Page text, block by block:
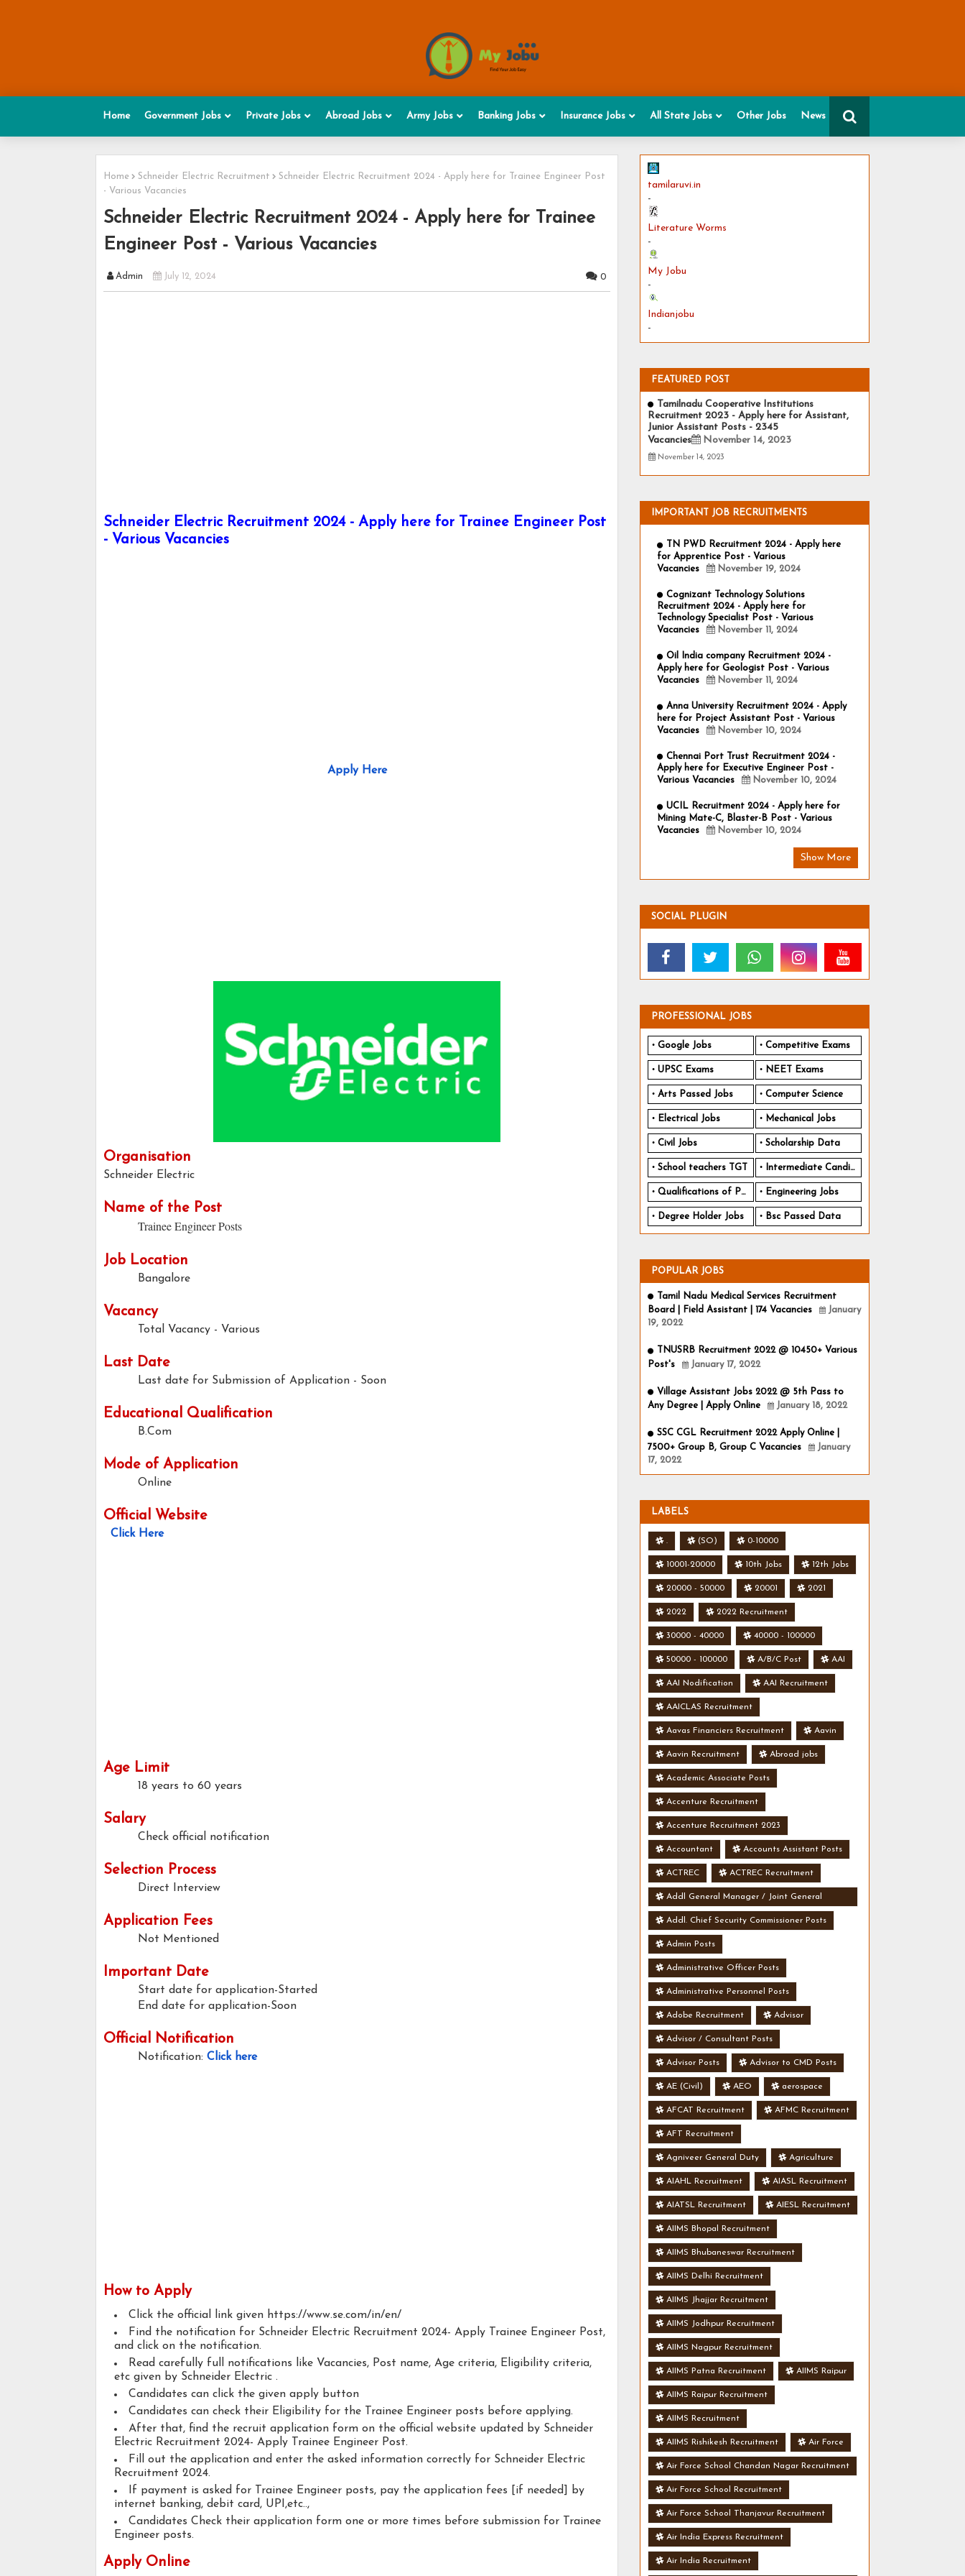
Home Government Jobs Private Jobs Abroad Jobs Army Jobs Banking Jobs Insurance Jobs All State Jobs Other Jobs News
Home Schneider Electric Recruitment
Schneider Electric Recruitment 2024 - Apply here for Trainee Engineer Post
- Various Vacancies
Schneider Electric Recruitment 2024 - Apply here for Trainee
Engineer Post - Various Vacancies
Admin July 12, 2024 0
Schneider Electric Recruitment 2024 - Apply here for Trainee Engineer Post
- Various Vacancies
Apply Here
Organisation
Schneider Electric
Name of the Post
Trainee Engineer Posts
Job Location
Bangalore
Vacancy
Total Vacancy - Various
Last Date
Last date for Submission of Application - Soon
Educational Qualification
B.Com
Mode of Application
Online
Official Website
Click Here
Age Limit
18 years to 60 years
Salary
Check official notification
Selection Process
Direct Interview
Application Fees
Not Mentioned
Important Date
Start date for application-Started
End date for application-Soon
Official Notification
Notification: Click here
How to Apply
Click the official link given https://www.se.com/in/en/
Find the notification for Schneider Electric Recruitment 2024- Apply Trainee Engineer Post,
and click on the notification.
Read carefully full notifications like Vacancies, Post name, Age criteria, Eligibility criteria,
etc given by Schneider Electric .
Candidates can click the given apply button
Candidates can check their Eligibility for the Trainee Engineer posts before applying.
After that, find the recruit application form on the official website updated by Schneider
Electric Recruitment 2024- Apply Trainee Engineer Post.
Fill out the application and enter the asked information correctly for Schneider Electric
Recruitment 2024.
If payment is asked for Trainee Engineer posts, pay the application fees [if needed] by
internet banking, debit card, UPI,etc..,
Candidates Check their application form one or more times before submission for Trainee
Engineer posts.
Apply Online
tamilaruvi.in
-
Literature Worms
-
My Jobu
-
Indianjobu
-
FEATURED POST
Tamilnadu Cooperative Institutions
Recruitment 2023 - Apply here for Assistant,
Junior Assistant Posts - 2345
Vacancies
November 14, 2023
November 14, 2023
IMPORTANT JOB RECRUITMENTS
TN PWD Recruitment 2024 - Apply here
for Apprentice Post - Various
Vacancies
November 19, 2024
Cognizant Technology Solutions
Recruitment 2024 - Apply here for
Technology Specialist Post - Various
Vacancies
November 11, 2024
Oil India company Recruitment 2024 -
Apply here for Geologist Post - Various
Vacancies
November 11, 2024
Anna University Recruitment 2024 - Apply
here for Project Assistant Post - Various
Vacancies
November 10, 2024
Chennai Port Trust Recruitment 2024 -
Apply here for Executive Engineer Post -
Various Vacancies
November 10, 2024
UCIL Recruitment 2024 - Apply here for
Mining Mate-C, Blaster-B Post - Various
Vacancies
November 10, 2024
Show More
SOCIAL PLUGIN
PROFESSIONAL JOBS
Google Jobs Competitive Exams
UPSC Exams NEET Exams
Arts Passed Jobs Computer Science
Electrical Jobs Mechanical Jobs
Civil Jobs Scholarship Data
School teachers TGT Intermediate Candidates
Qualifications of PhD Engineering Jobs
Degree Holder Jobs Bsc Passed Data
POPULAR JOBS
Tamil Nadu Medical Services Recruitment
Board | Field Assistant | 174 Vacancies
January
19, 2022
TNUSRB Recruitment 2022 @ 10450+ Various
Post's
January 17, 2022
Village Assistant Jobs 2022 @ 5th Pass to
Any Degree | Apply Online
January 18, 2022
SSC CGL Recruitment 2022 Apply Online |
7500+ Group B, Group C Vacancies
January
17, 2022
LABELS
. (SO) 0-10000
10001-20000 10th Jobs 12th Jobs
20000 - 50000 20001 2021
2022 2022 Recruitment
30000 - 40000 40000 - 100000
50000 - 100000 A/B/C Post AAI
AAI Nodification AAI Recruitment
AAICLAS Recruitment
Aavas Financiers Recruitment Aavin
Aavin Recruitment Abroad jobs
Academic Associate Posts
Accenture Recruitment
Accenture Recruitment 2023
Accountant Accounts Assistant Posts
ACTREC ACTREC Recruitment
Addl General Manager / Joint General
Manager Posts
Addl. Chief Security Commissioner Posts
Admin Posts
Administrative Officer Posts
Administrative Personnel Posts
Adobe Recruitment Advisor
Advisor / Consultant Posts
Advisor Posts Advisor to CMD Posts
AE (Civil) AEO aerospace
AFCAT Recruitment AFMC Recruitment
AFT Recruitment
Agniveer General Duty Agriculture
AIAHL Recruitment AIASL Recruitment
AIATSL Recruitment AIESL Recruitment
AIIMS Bhopal Recruitment
AIIMS Bhubaneswar Recruitment
AIIMS Delhi Recruitment
AIIMS Jhajjar Recruitment
AIIMS Jodhpur Recruitment
AIIMS Nagpur Recruitment
AIIMS Patna Recruitment AIIMS Raipur
AIIMS Raipur Recruitment
AIIMS Recruitment
AIIMS Rishikesh Recruitment Air Force
Air Force School Chandan Nagar Recruitment
Air Force School Recruitment
Air Force School Thanjavur Recruitment
Air India Express Recruitment
Air India Recruitment